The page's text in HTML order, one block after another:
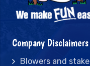
Company Disclaimers
Blowers and